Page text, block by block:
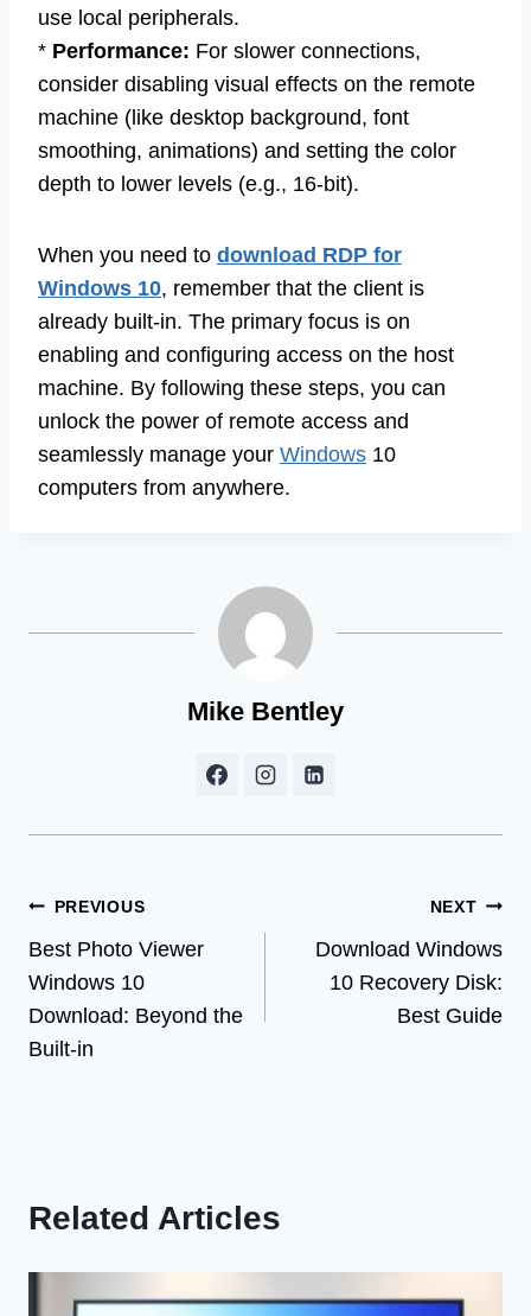
use local peripherals.
* Performance: For slower connections,
consider disabling visual effects on the remote
machine (like desktop background, font
smoothing, animations) and setting the color
depth to lower levels (e.g., 16-bit).
When you need to download RDP for
Windows 10, remember that the client is
already built-in. The primary focus is on
enabling and configuring access on the host
machine. By following these steps, you can
unlock the power of remote access and
seamlessly manage your Windows 10
computers from anywhere.
Mike Bentley
Post
navigation
PREVIOUS
Best Photo Viewer
Windows 10
Download: Beyond the
Built-in
NEXT
Download Windows
10 Recovery Disk:
Best Guide
Related Articles